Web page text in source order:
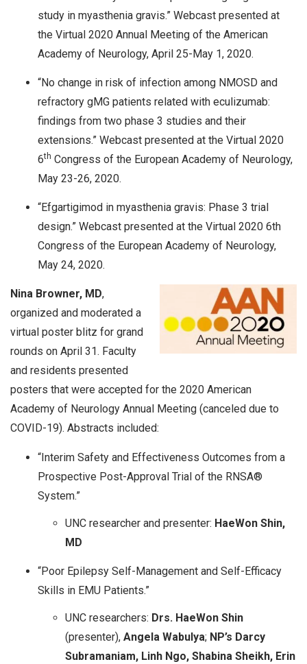
study in myasthenia gravis.” Webcast presented at
the Virtual 2020 Annual Meeting of the American
Academy of Neurology, April 25-May 1, 2020.
“No change in risk of infection among NMOSD and
refractory gMG patients related with eculizumab:
findings from two phase 3 studies and their
extensions.” Webcast presented at the Virtual 2020
6th Congress of the European Academy of Neurology,
May 23-26, 2020.
“Efgartigimod in myasthenia gravis: Phase 3 trial
design.” Webcast presented at the Virtual 2020 6th
Congress of the European Academy of Neurology,
May 24, 2020.
Nina Browner, MD,
organized and moderated a
virtual poster blitz for grand
rounds on April 31. Faculty
and residents presented
posters that were accepted for the 2020 American
Academy of Neurology Annual Meeting (canceled due to
COVID-19). Abstracts included:
“Interim Safety and Effectiveness Outcomes from a
Prospective Post-Approval Trial of the RNSA®
System.”
UNC researcher and presenter: HaeWon Shin,
MD
“Poor Epilepsy Self-Management and Self-Efficacy
Skills in EMU Patients.”
UNC researchers: Drs. HaeWon Shin
(presenter), Angela Wabulya; NP’s Darcy
Subramaniam, Linh Ngo, Shabina Sheikh, Erin